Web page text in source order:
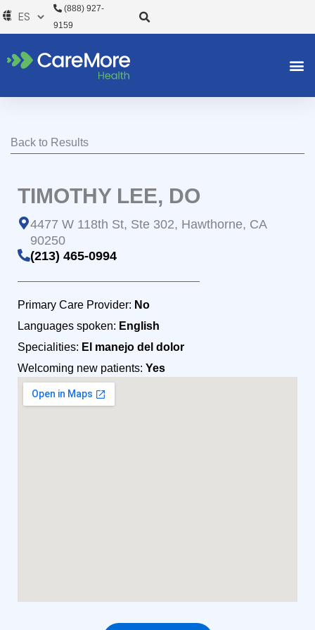
al
(888) 927-
9159
Back to Results
TIMOTHY LEE, DO
4477 W 118th St, Ste 302, Hawthorne, CA
90250
(213) 465-0994
Primary Care Provider: No
Languages spoken: English
Specialities: El manejo del dolor
Welcoming new patients: Yes